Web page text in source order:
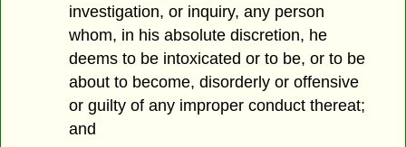
investigation, or inquiry, any person
whom, in his absolute discretion, he
deems to be intoxicated or to be, or to be
about to become, disorderly or offensive
or guilty of any improper conduct thereat;
and